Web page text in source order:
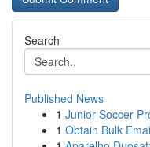
Search
Published News
1 Junior Soccer
1 Obtain Bulk